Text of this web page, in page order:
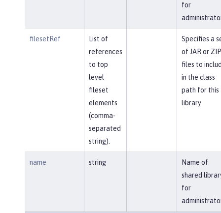
for
filesetRef
List of
references
to top
level
fileset
elements
(comma-
separated
string).
Specifies a
of JAR or ZIP
files to
in the class
path for this
library
name string
Name of
shared
for